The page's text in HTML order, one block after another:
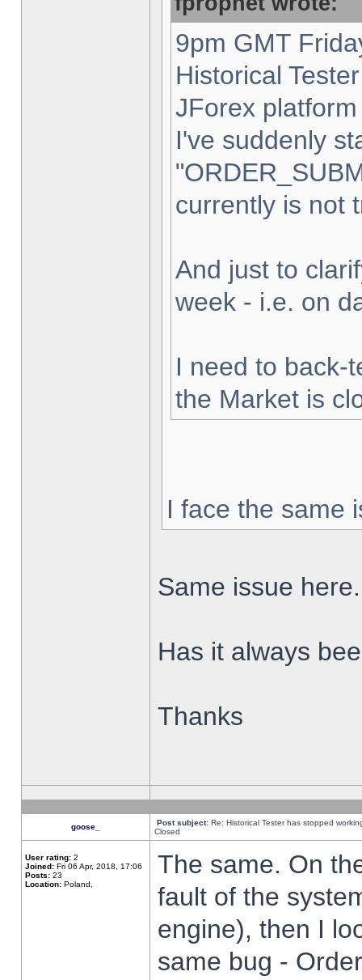
9pm GMT
Historical
JForex
I've suddenly
currently is not
And just to
week - i.e. on
I need to back-
the Market is
I face the same
Same issue here.
Has it always
Thanks
goose_ Post subject: Re: Historical Tester has stopped
Closed
User rating: 2
Joined: Fri 06 Apr, 2018, 17:06
Posts: 23
Location: Poland,
The same. On
fault of the
engine), then I
same bug -